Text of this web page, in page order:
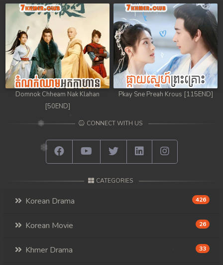
Domnok Chheam Nak Klahan
[50END]
Pkay Sne Preah Krous [115END]
CONNECT WITH US
CATEGORIES
Korean Drama 426
Korean Movie 26
Khmer Drama 33